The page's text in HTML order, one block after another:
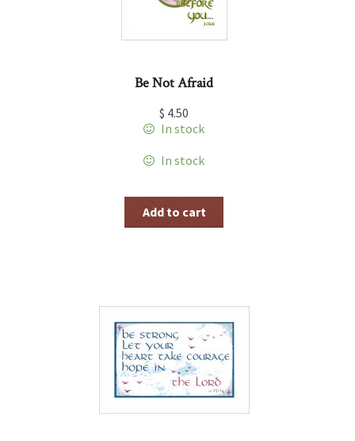
Be Not Afraid
$ 4.50
In stock
In stock
Add to cart